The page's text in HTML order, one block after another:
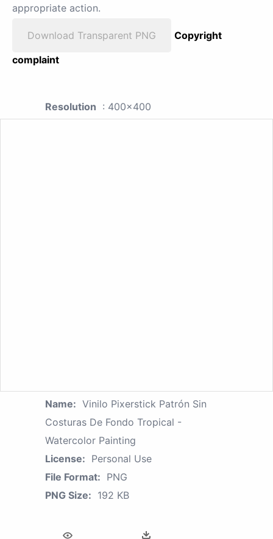
appropriate action.
Download Transparent PNG
Copyright
complaint
Resolution : 400x400
Name: Vinilo Pixerstick Patrón Sin
Costuras De Fondo Tropical -
Watercolor Painting
License: Personal Use
File Format: PNG
PNG Size: 192 KB